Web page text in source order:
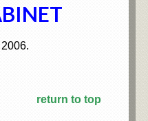
return to top